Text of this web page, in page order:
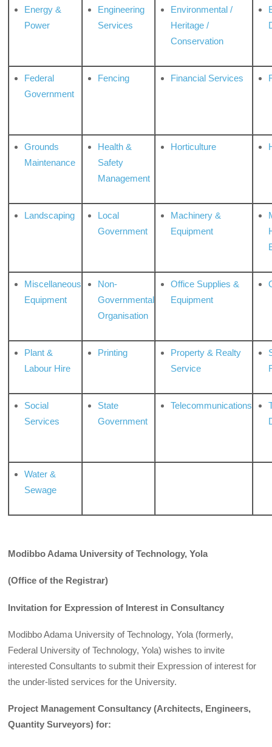
Energy &
Power
Engineering
Services
Environmental /
Heritage /
Conservation
Federal
Government
Fencing Financial Services
Grounds
Maintenance
Health &
Safety
Management
Horticulture
Landscaping
Local
Government
Machinery &
Equipment
Miscellaneous
Equipment
Non-
Governmental
Organisation
Office Supplies &
Equipment
Plant &
Labour Hire
Printing
Property & Realty
Service
Social
Services
State
Government
Telecommunications
Water &
Sewage
Modibbo Adama University of Technology, Yola
(Office of the Registrar)
Invitation for Expression of Interest in Consultancy
Modibbo Adama University of Technology, Yola (formerly,
Federal University of Technology, Yola) wishes to invite
interested Consultants to submit their Expression of interest for
the under-listed services for the University.
Project Management Consultancy (Architects, Engineers,
Quantity Surveyors) for: